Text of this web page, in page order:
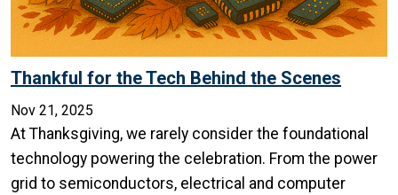
Thankful for the Tech Behind the Scenes
Nov 21, 2025
At Thanksgiving, we rarely consider the foundational
technology powering the celebration. From the power
grid to semiconductors, electrical and computer